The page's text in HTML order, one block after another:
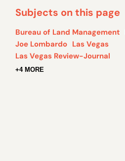
Subjects on this page
Bureau of Land Management
Joe Lombardo Las Vegas
Las Vegas Review-Journal
+4 MORE